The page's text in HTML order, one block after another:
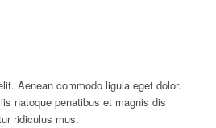
Aenean commodo ligula eget dolor.
natoque penatibus et magnis dis
ridiculus mus.